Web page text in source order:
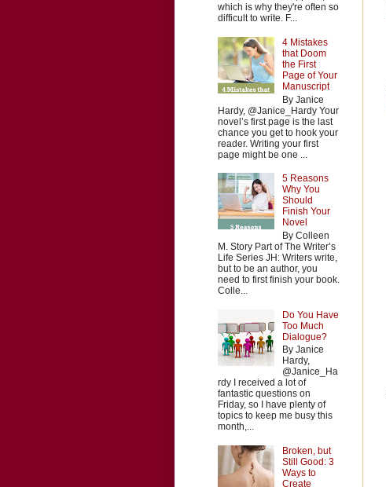
which is why they're often so
difficult to write. F...
4 Mistakes
that Doom
the First
Page of Your
Manuscript
By Janice
Hardy, @Janice_Hardy Your
novel’s first page is the last
chance you get to hook your
reader. Writing your first
page might be one ...
5 Reasons
Why You
Should
Finish Your
Novel
By Colleen
M. Story Part of The Writer’s
Life Series JH: Writers write,
but to be an author, you
need to first finish your book.
Colle...
Do You Have
Too Much
Dialogue?
By Janice
Hardy,
@Janice_Ha
rdy I received a lot of
fantastic questions on
Friday, so I have plenty of
topics to keep me busy this
month,...
Broken, but
Still Good: 3
Ways to
Create